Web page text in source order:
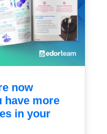
now
have more
in your